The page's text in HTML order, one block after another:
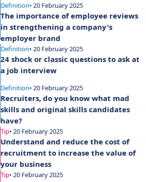
Definition• 20 February 2025
The importance of employee reviews
in strengthening a company's
employer brand
Definition• 20 February 2025
24 shock or classic questions to ask at
a job interview
Definition• 20 February 2025
Recruiters, do you know what mad
skills and original skills candidates
have?
Tip• 20 February 2025
Understand and reduce the cost of
recruitment to increase the value of
your business
Tip• 20 February 2025